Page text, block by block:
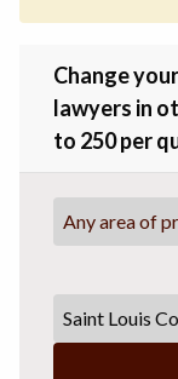
Change
lawyers in
to 250 per
Any area of